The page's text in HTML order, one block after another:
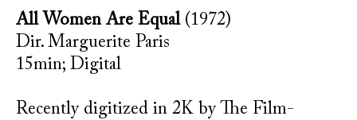
All Women Are Equal(1972)
Dir. Marguerite Paris
15min; Digital
Recently digitized in 2K by The Film-